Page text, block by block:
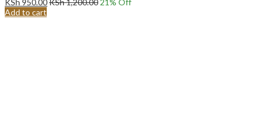
KSh 950.00KSh1,200.0021% Off
Add to cart